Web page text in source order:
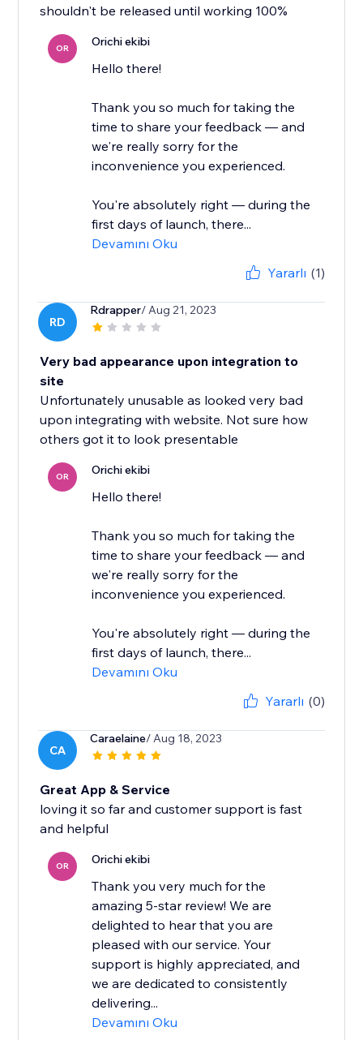
shouldn't be released until working 100%
OR Orichi ekibi
Hello there!
Thank you so much for taking the
time to share your feedback — and
we're really sorry for the
inconvenience you experienced.
You're absolutely right — during the
first days of launch, there...
Devamını Oku
Yararlı (1)
RD
Rdrapper/ Aug 21, 2023
Very bad appearance upon integration to
site
Unfortunately unusable as looked very bad
upon integrating with website. Not sure how
others got it to look presentable
OR Orichi ekibi
Hello there!
Thank you so much for taking the
time to share your feedback — and
we're really sorry for the
inconvenience you experienced.
You're absolutely right — during the
first days of launch, there...
Devamını Oku
Yararlı (0)
CA
Caraelaine/ Aug 18, 2023
Great App & Service
loving it so far and customer support is fast
and helpful
OR Orichi ekibi
Thank you very much for the
amazing 5-star review! We are
delighted to hear that you are
pleased with our service. Your
support is highly appreciated, and
we are dedicated to consistently
delivering...
Devamını Oku